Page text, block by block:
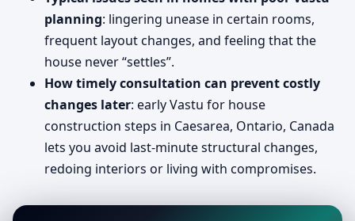
planning: lingering unease in certain rooms,
frequent layout changes, and feeling that the
house never “settles”.
How timely consultation can prevent costly
changes later: early Vastu for house
construction steps in Caesarea, Ontario, Canada
lets you avoid last-minute structural changes,
redoing interiors or living with compromises.